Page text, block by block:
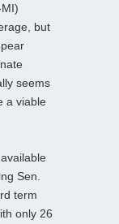
but
seems
a viable
Sen.
term
only 26